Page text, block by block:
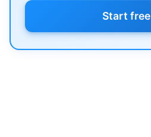
Start free